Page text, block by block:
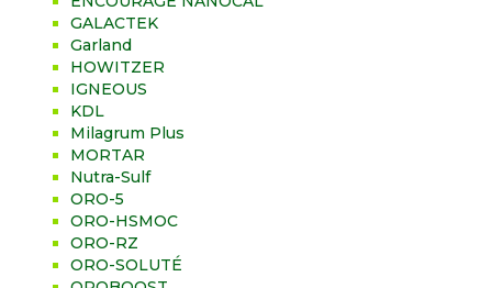
GALACTEK
Garland
HOWITZER
IGNEOUS
KDL
Milagrum Plus
MORTAR
Nutra-Sulf
ORO-5
ORO-HSMOC
ORO-RZ
ORO-SOLUTÉ